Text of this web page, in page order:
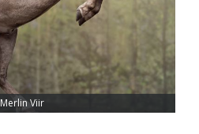
Merlin Viir